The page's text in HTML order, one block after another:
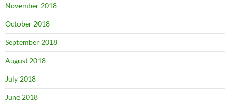
November 2018
October 2018
September 2018
August 2018
July 2018
June 2018